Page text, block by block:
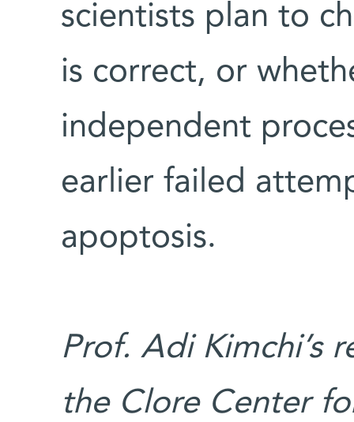
scientists plan to
is correct, or
independent
earlier failed
apoptosis.
Prof. Adi Kimchi’s
the Clore Center